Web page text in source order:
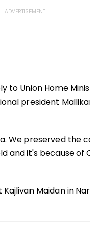
to Union Home
president
We preserved the
and it's because
Maidan in